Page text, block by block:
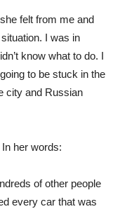
felt from me and
I was in
know what to do. I
to be stuck in the
city and Russian
her words:
of other people
every car that was